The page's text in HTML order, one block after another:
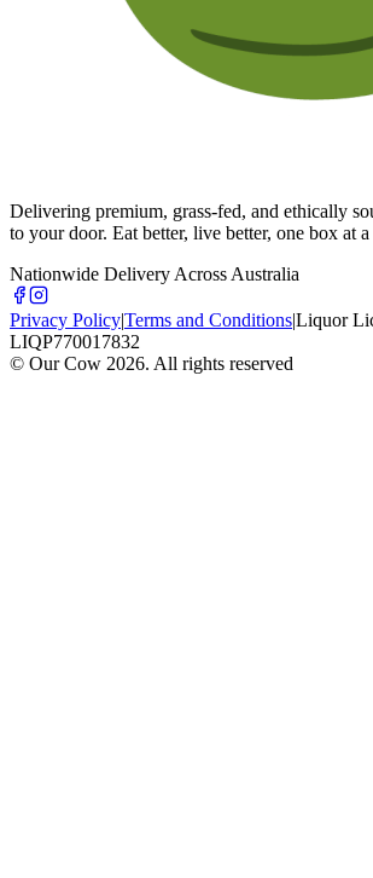
Delivering premium, grass-fed, and ethically
to your door. Eat better, live better, one box at a
Nationwide Delivery Across Australia
Privacy Policy|Terms and Conditions|Liquor
LIQP770017832
© Our Cow 2026. All rights reserved